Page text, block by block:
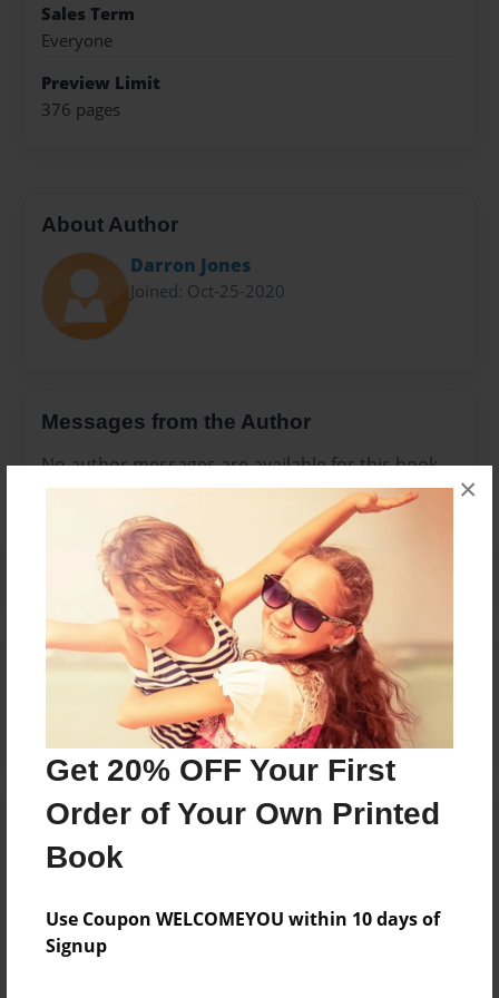
Get 20% OFF Your First
Order of Your Own Printed
Book
Use Coupon WELCOMEYOU within 10 days of
Signup
×
Sales Term
Everyone
Preview Limit
376 pages
About Author
Darron Jones
Joined: Oct-25-2020
Messages from the Author
No author messages are available for this book.
Reader's Comments
create an accountto add a comment.